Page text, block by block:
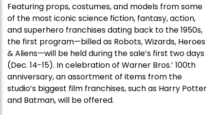
Featuring props, costumes, and models from some
of the most iconic science fiction, fantasy, action,
and superhero franchises dating back to the 1950s,
the first program—billed as Robots, Wizards, Heroes
& Aliens—will be held during the sale’s first two days
(Dec. 14-15). In celebration of Warner Bros.’ 100th
anniversary, an assortment of items from the
studio’s biggest film franchises, such as Harry Potter
and Batman, will be offered.